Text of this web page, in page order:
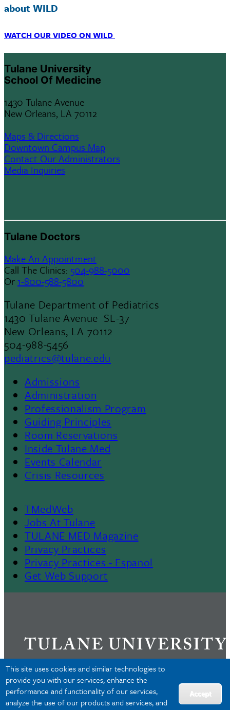
This site uses cookies and similar technologies to
provide you with our services, enhance the
performance and functionality of our services,
analyze the use of our products and services, and
Accept
about WILD
WATCH OUR VIDEO ON WILD
Tulane University
School Of Medicine
1430 Tulane Avenue
New Orleans, LA 70112
Maps & Directions
Downtown Campus Map
Contact Our Administrators
Media Inquiries
Tulane Doctors
Make An Appointment
Call The Clinics: 504-988-5000
Or 1-800-588-5800
Tulane Department of Pediatrics
1430 Tulane Avenue SL-37
New Orleans, LA 70112
504-988-5456
pediatrics@tulane.edu
Footer
Menu
II
Admissions
Administration
Professionalism Program
Guiding Principles
Room Reservations
Inside Tulane Med
Events Calendar
Crisis Resources
Footer
TMedWeb
Jobs At Tulane
TULANE MED Magazine
Privacy Practices
Privacy Practices - Espanol
Get Web Support
Privacy